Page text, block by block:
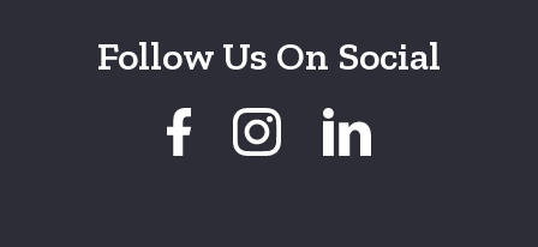
Follow Us On Social